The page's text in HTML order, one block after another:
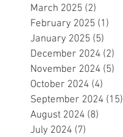
March 2025 (2)
February 2025 (1)
January 2025 (5)
December 2024 (2)
November 2024 (5)
October 2024 (4)
September 2024 (15)
August 2024 (8)
July 2024 (7)